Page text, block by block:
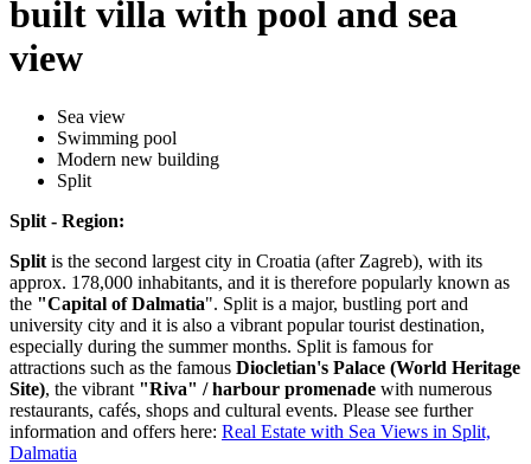
built villa with pool and sea
view
Sea view
Swimming pool
Modern new building
Split
Split - Region:
Split is the second largest city in Croatia (after Zagreb), with its
approx. 178,000 inhabitants, and it is therefore popularly known as
the "Capital of Dalmatia". Split is a major, bustling port and
university city and it is also a vibrant popular tourist destination,
especially during the summer months. Split is famous for
attractions such as the famous Diocletian's Palace (World Heritage
Site), the vibrant "Riva" / harbour promenade with numerous
restaurants, cafés, shops and cultural events. Please see further
information and offers here: Real Estate with Sea Views in Split,
Dalmatia